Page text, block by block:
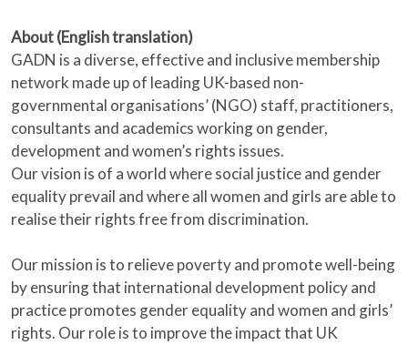
About (English translation)
GADN is a diverse, effective and inclusive membership
network made up of leading UK-based non-
governmental organisations’ (NGO) staff, practitioners,
consultants and academics working on gender,
development and women’s rights issues.
Our vision is of a world where social justice and gender
equality prevail and where all women and girls are able to
realise their rights free from discrimination.
Our mission is to relieve poverty and promote well-being
by ensuring that international development policy and
practice promotes gender equality and women and girls’
rights. Our role is to improve the impact that UK